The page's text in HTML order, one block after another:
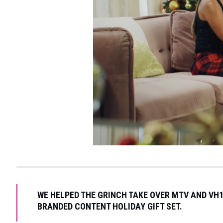
WE HELPED THE GRINCH TAKE OVER MTV AND
BRANDED CONTENT HOLIDAY GIFT SET.